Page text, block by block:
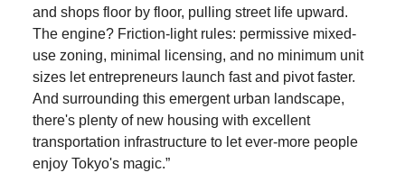
and shops floor by floor, pulling street life upward.
The engine? Friction-light rules: permissive mixed-
use zoning, minimal licensing, and no minimum unit
sizes let entrepreneurs launch fast and pivot faster.
And surrounding this emergent urban landscape,
there's plenty of new housing with excellent
transportation infrastructure to let ever-more people
enjoy Tokyo's magic.”